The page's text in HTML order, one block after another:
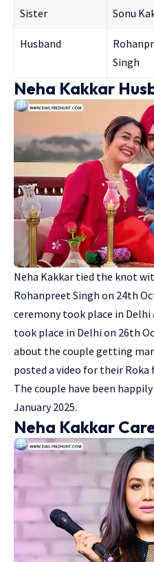
Sister Sonu
Husband
Singh
Neha Kakkar
Neha Kakkar tied the knot
Rohanpreet Singh on 24th
ceremony took place in
took place in Delhi on 26th
about the couple getting
posted a video for their
The couple have been
January 2025.
Neha Kakkar